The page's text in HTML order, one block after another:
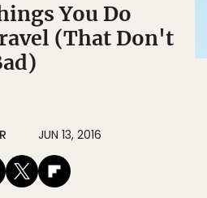
You Do
(That Don't
JUN 13, 2016